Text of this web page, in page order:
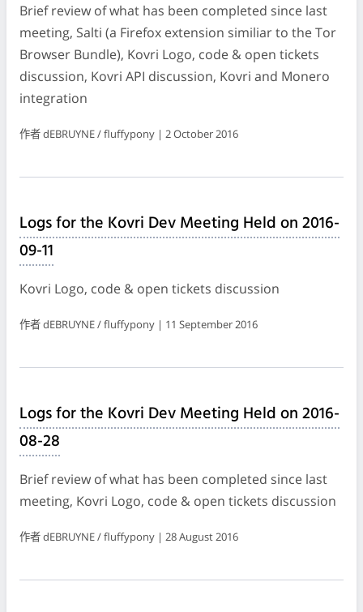
Brief review of what has been completed since last
meeting, Salti (a Firefox extension similiar to the Tor
Browser Bundle), Kovri Logo, code & open tickets
discussion, Kovri API discussion, Kovri and Monero
integration
作者 dEBRUYNE / fluffypony | 2 October 2016
Logs for the Kovri Dev Meeting Held on 2016-
09-11
Kovri Logo, code & open tickets discussion
作者 dEBRUYNE / fluffypony | 11 September 2016
Logs for the Kovri Dev Meeting Held on 2016-
08-28
Brief review of what has been completed since last
meeting, Kovri Logo, code & open tickets discussion
作者 dEBRUYNE / fluffypony | 28 August 2016